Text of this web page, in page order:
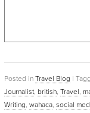
Posted in Travel Blog |
Journalist, british, Travel,
Writing, wahaca, social